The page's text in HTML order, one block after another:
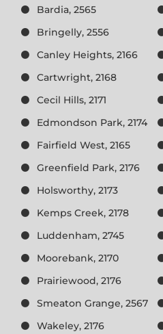
Bardia, 2565
Bringelly, 2556
Canley Heights, 2166
Cartwright, 2168
Cecil Hills, 2171
Edmondson Park, 2174
Fairfield West, 2165
Greenfield Park, 2176
Holsworthy, 2173
Kemps Creek, 2178
Luddenham, 2745
Moorebank, 2170
Prairiewood, 2176
Smeaton Grange, 2567
Wakeley, 2176